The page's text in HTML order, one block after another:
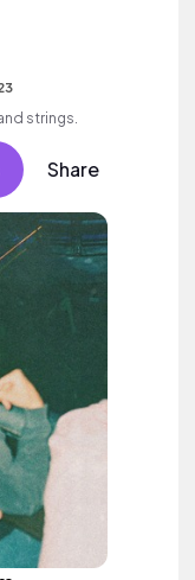
strings.
Share